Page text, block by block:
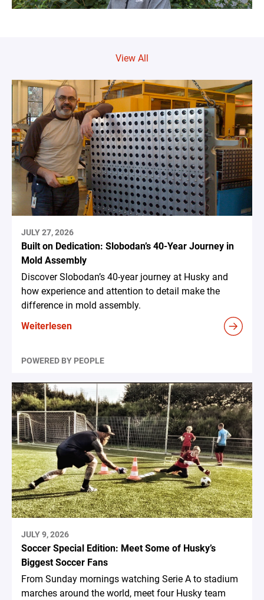
View All
JULY 27, 2026
Built on Dedication: Slobodan’s 40-Year Journey in
Mold Assembly
Discover Slobodan’s 40-year journey at Husky and
how experience and attention to detail make the
difference in mold assembly.
Weiterlesen
POWERED BY PEOPLE
JULY 9, 2026
Soccer Special Edition: Meet Some of Husky’s
Biggest Soccer Fans
From Sunday mornings watching Serie A to stadium
marches around the world, meet four Husky team